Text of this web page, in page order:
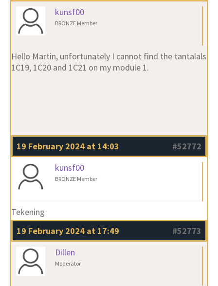
kunsf00
BRONZE Member
Hello Martin, unfortunately I cannot find the tantalals
1C19, 1C20 and 1C21 on my module 1.
19 February 2024 at 14:03
#52772
kunsf00
BRONZE Member
Tekening
19 February 2024 at 17:49
#52773
Dillen
Moderator